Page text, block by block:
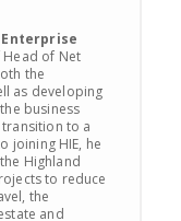
of Net
the
as developing
business
to a
joining HIE, he
Highland
to reduce
the
and